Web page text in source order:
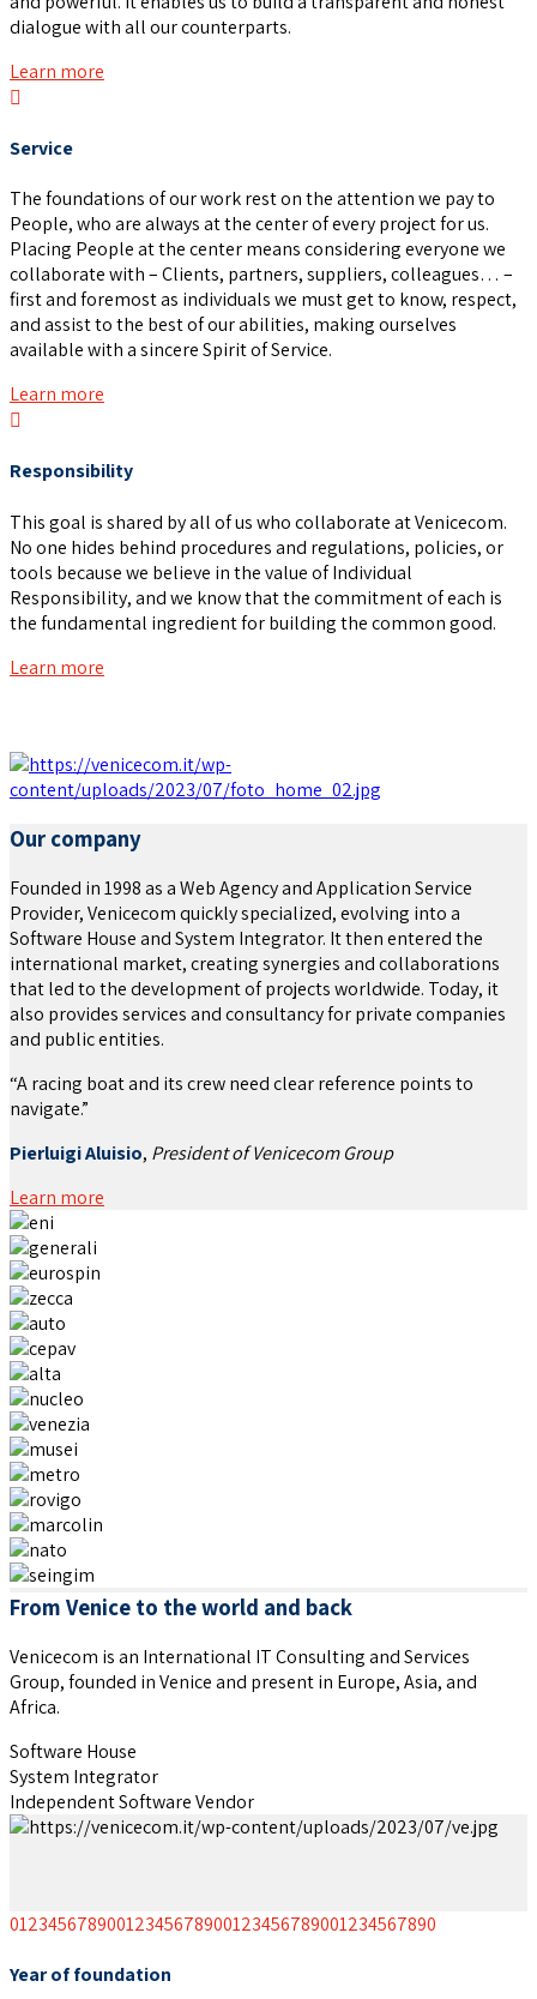
dialogue with all our counterparts.
Learn more
Service
The foundations of our work rest on the attention we pay to
People, who are always at the center of every project for us.
Placing People at the center means considering everyone we
collaborate with – Clients, partners, suppliers, colleagues… –
first and foremost as individuals we must get to know, respect,
and assist to the best of our abilities, making ourselves
available with a sincere Spirit of Service.
Learn more
Responsibility
This goal is shared by all of us who collaborate at Venicecom.
No one hides behind procedures and regulations, policies, or
tools because we believe in the value of Individual
Responsibility, and we know that the commitment of each is
the fundamental ingredient for building the common good.
Learn more
Our company
Founded in 1998 as a Web Agency and Application Service
Provider, Venicecom quickly specialized, evolving into a
Software House and System Integrator. It then entered the
international market, creating synergies and collaborations
that led to the development of projects worldwide. Today, it
also provides services and consultancy for private companies
and public entities.
“A racing boat and its crew need clear reference points to
navigate.”
Pierluigi Aluisio, President of Venicecom Group
Learn more
From Venice to the world and back
Venicecom is an International IT Consulting and Services
Group, founded in Venice and present in Europe, Asia, and
Africa.
Software House
System Integrator
Independent Software Vendor
01234567890012345678900123456789001234567890
Year of foundation